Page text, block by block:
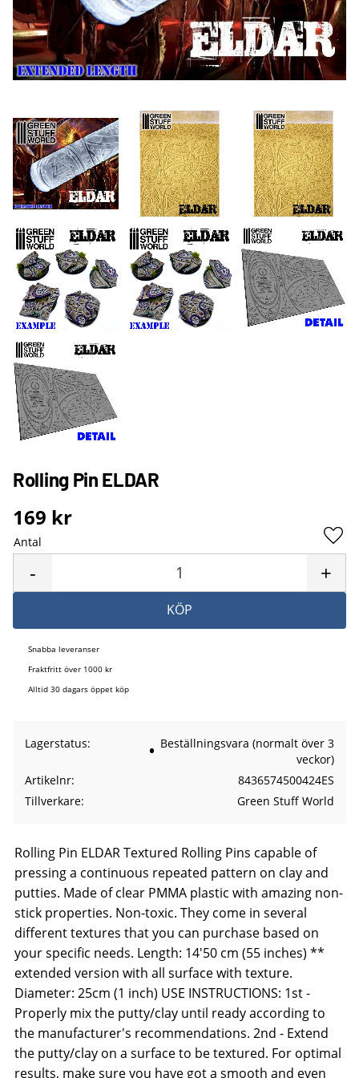
Rolling Pin ELDAR
169 kr
Antal
+
-
KÖP
Snabba leveranser
Fraktfritt över 1000 kr
Alltid 30 dagars öppet köp
Lagerstatus
Beställningsvara (normalt över 3
veckor)
Artikelnr
8436574500424ES
Tillverkare
Green Stuff World
Rolling Pin ELDAR Textured Rolling Pins capable of
pressing a continuous repeated pattern on clay and
putties. Made of clear PMMA plastic with amazing non-
stick properties. Non-toxic. They come in several
different textures that you can purchase based on
your specific needs. Length: 14'50 cm (55 inches) **
extended version with all surface with texture.
Diameter: 25cm (1 inch) USE INSTRUCTIONS: 1st -
Properly mix the putty/clay until ready according to
the manufacturer's recommendations. 2nd - Extend
the putty/clay on a surface to be textured. For optimal
results, make sure you have got a smooth and even